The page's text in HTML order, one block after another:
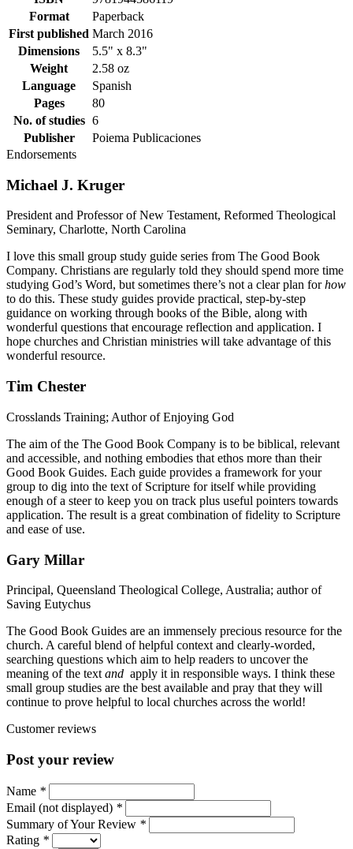
Format
Paperback
First published March 2016
Dimensions
5.5" x 8.3"
Weight
2.58 oz
Language
Spanish
Pages
80
No. of studies 6
Publisher
Poiema Publicaciones
Endorsements
Michael J. Kruger
President and Professor of New Testament, Reformed Theological
Seminary, Charlotte, North Carolina
I love this small group study guide series from The Good Book
Company. Christians are regularly told they should spend more time
studying God’s Word, but sometimes there’s not a clear plan forhow
to do this. These study guides provide practical, step-by-step
guidance on working through books of the Bible, along with
wonderful questions that encourage reflection and application. I
hope churches and Christian ministries will take advantage of this
wonderful resource.
Tim Chester
Crosslands Training; Author of Enjoying God
The aim of the The Good Book Company is to be biblical, relevant
and accessible, and nothing embodies that ethos more than their
Good Book Guides. Each guide provides a framework for your
group to dig into the text of Scripture for itself while providing
enough of a steer to keep you on track plus useful pointers towards
application. The result is a great combination of fidelity to Scripture
and ease of use.
Gary Millar
Principal, Queensland Theological College, Australia; author of
Saving Eutychus
The Good Book Guides are an immensely precious resource for the
church. A careful blend of helpful context and clearly-worded,
searching questions which aim to help readers to uncover the
meaning of the text and apply it in responsible ways. I think these
small group studies are the best available and pray that they will
continue to prove helpful to local churches across the world!
Customer reviews
Post your review
Name *
Email (not displayed) *
Summary of Your Review *
Rating *